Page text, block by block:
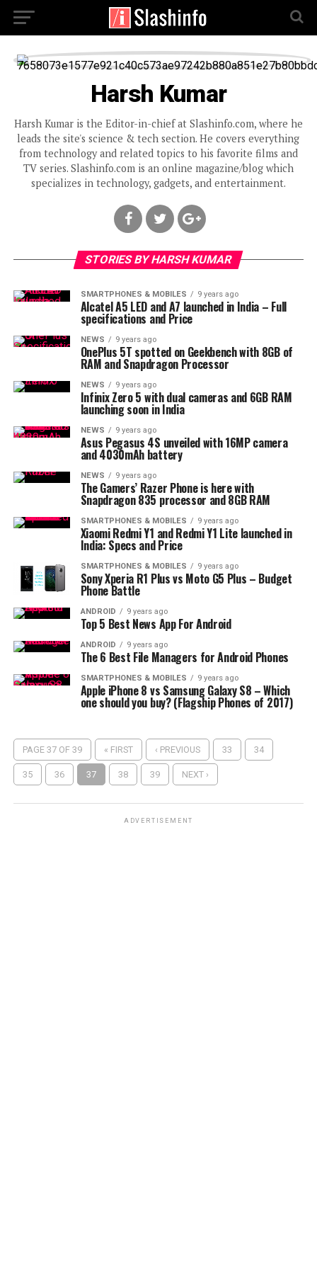
Harsh Kumar
Harsh Kumar is the Editor-in-chief at Slashinfo.com, where he
leads the site's science & tech section. He covers everything
from technology and related topics to his favorite films and
TV series. Slashinfo.com is an online magazine/blog which
specializes in technology, gadgets, and entertainment.
STORIES BY HARSH KUMAR
SMARTPHONES & MOBILES 9 years ago
Alcatel A5 LED and A7 launched in India – Full
specifications and Price
NEWS 9 years ago
OnePlus 5T spotted on Geekbench with 8GB of
RAM and Snapdragon Processor
NEWS 9 years ago
Infinix Zero 5 with dual cameras and 6GB RAM
launching soon in India
NEWS 9 years ago
Asus Pegasus 4S unveiled with 16MP camera
and 4030mAh battery
NEWS 9 years ago
The Gamers’ Razer Phone is here with
Snapdragon 835 processor and 8GB RAM
SMARTPHONES & MOBILES 9 years ago
Xiaomi Redmi Y1 and Redmi Y1 Lite launched in
India: Specs and Price
SMARTPHONES & MOBILES 9 years ago
Sony Xperia R1 Plus vs Moto G5 Plus – Budget
Phone Battle
ANDROID 9 years ago
Top 5 Best News App For Android
ANDROID 9 years ago
The 6 Best File Managers for Android Phones
SMARTPHONES & MOBILES 9 years ago
Apple iPhone 8 vs Samsung Galaxy S8 – Which
one should you buy? (Flagship Phones of 2017)
PAGE 37 OF 39 « FIRST ‹ PREVIOUS 33 34
35 36 37 38 39 NEXT ›
ADVERTISEMENT